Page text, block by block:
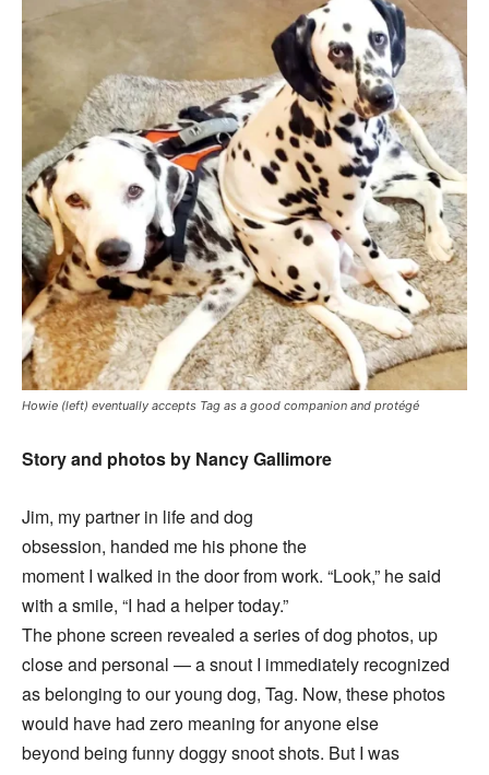
Howie (left) eventually accepts Tag as a good companion and protégé
Story and photos by Nancy Gallimore
Jim, my partner in life and dog
obsession, handed me his phone the
moment I walked in the door from work. “Look,” he said
with a smile, “I had a helper today.”
The phone screen revealed a series of dog photos, up
close and personal — a snout I immediately recognized
as belonging to our young dog, Tag. Now, these photos
would have had zero meaning for anyone else
beyond being funny doggy snoot shots. But I was